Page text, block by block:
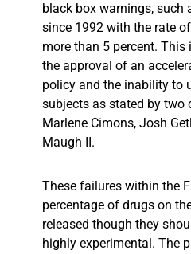
black box warnings, such
since 1992 with the rate
more than 5 percent.
the approval of an
policy and the inability to
subjects as stated by two
Marlene Cimons, Josh
Maugh II.
These failures within the
percentage of drugs on
released though they
highly experimental. The